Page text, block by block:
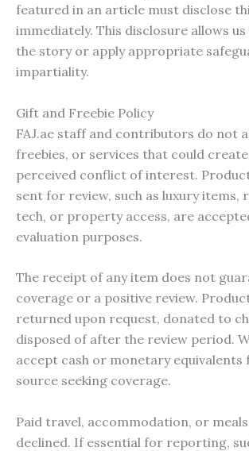
featured in an article must disclose
immediately. This disclosure allows
the story or apply appropriate
impartiality.
Gift and Freebie Policy
FAJ.ae staff and contributors do not
freebies, or services that could
perceived conflict of interest.
sent for review, such as luxury items,
tech, or property access, are
evaluation purposes.
The receipt of any item does not
coverage or a positive review.
returned upon request, donated to
disposed of after the review period.
accept cash or monetary equivalents
source seeking coverage.
Paid travel, accommodation, or
declined. If essential for reporting,